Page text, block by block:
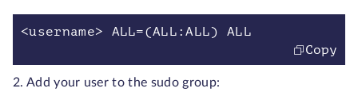
<username> ALL=(ALL:ALL) ALL
Copy
2. Add your user to the sudo group: